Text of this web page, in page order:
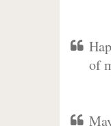
of